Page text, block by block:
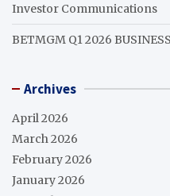
Investor Communications
BETMGM Q1 2026
Archives
April 2026
March 2026
February 2026
January 2026